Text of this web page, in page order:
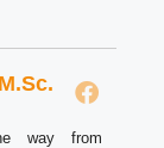
way from